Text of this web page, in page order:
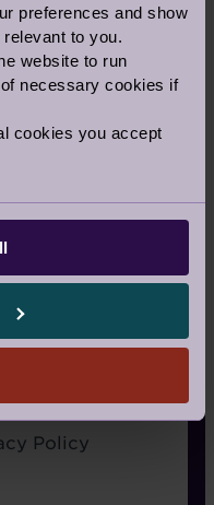
preferences and show
relevant to you.
website to run
necessary cookies if
cookies you accept
village
Policy